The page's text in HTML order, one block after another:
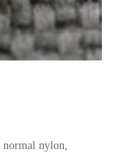
normal nylon,